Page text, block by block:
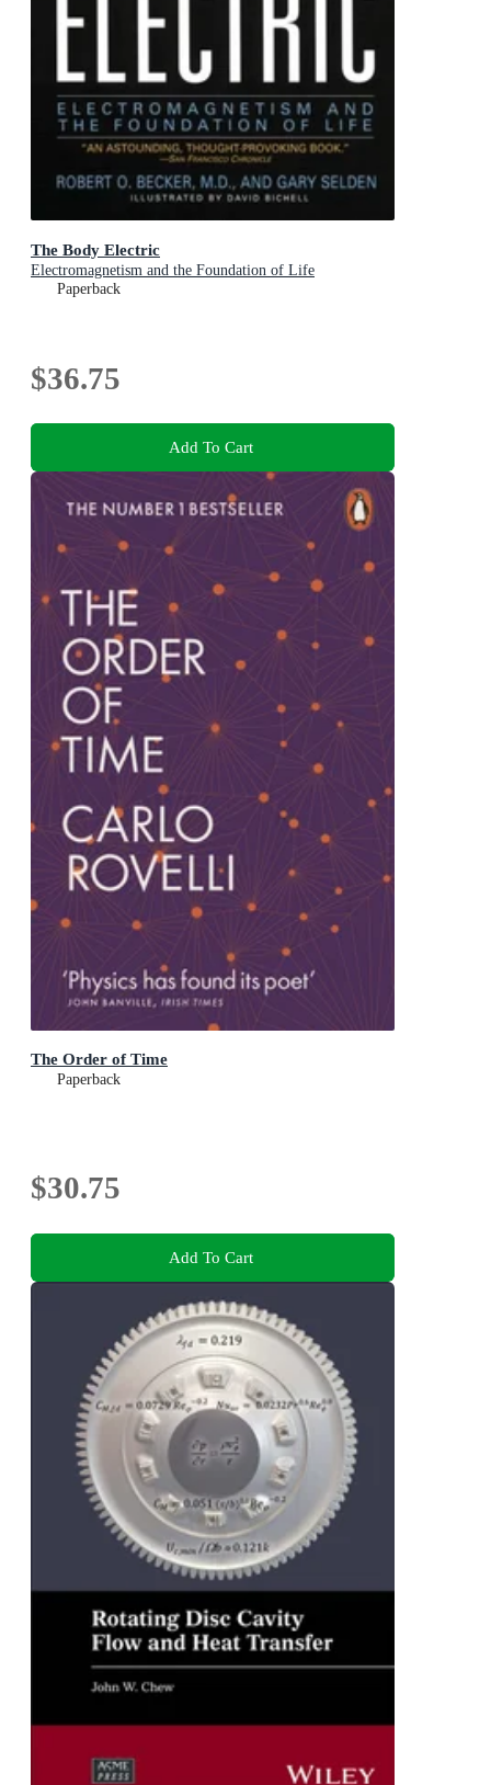
The Body Electric
Electromagnetism and the Foundation of Life
Paperback
$36.75
Add To Cart
The Order of Time
Paperback
$30.75
Add To Cart